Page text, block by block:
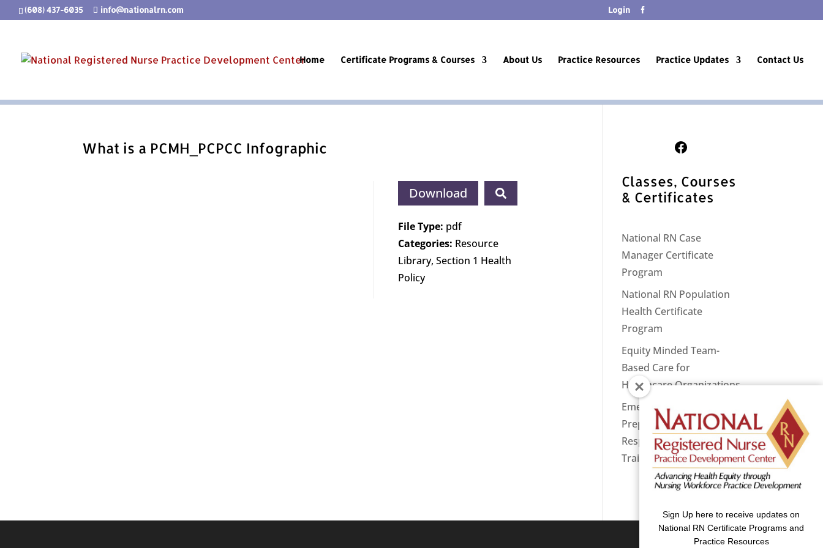
(608) 437-6035 info@nationalrn.com Login
Home Certificate Programs & Courses About Us Practice Resources Practice Updates Contact Us
What is a PCMH_PCPCC Infographic
Download
File Type: pdf
Categories: Resource
Library, Section 1 Health
Policy
Follow Us on Facebook
Classes, Courses
& Certificates
National RN Case
Manager Certificate
Program
National RN Population
Health Certificate
Program
Equity Minded Team-
Based Care for
Healthcare Organizations
Emergency
Preparedness: Nurses
Respond Now Priority
Training
Sign Up here to receive updates on
National RN Certificate Programs and
Practice Resources